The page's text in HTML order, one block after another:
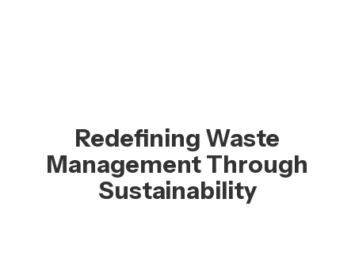
Redefining Waste
Management Through
Sustainability